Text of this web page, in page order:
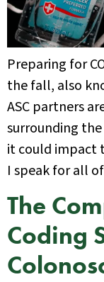
Preparing for
the fall, also
ASC partners
surrounding the
it could impact
I speak for all
The
Coding